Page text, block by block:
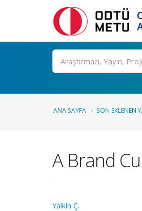
Ara
ANA SAYFA SON EKLENEN
A Brand
Yalkin Ç.